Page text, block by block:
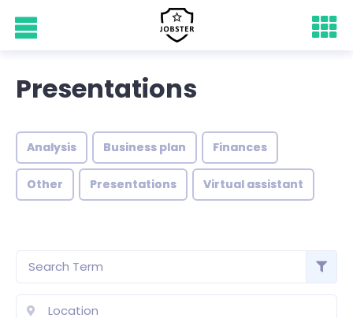
Presentations
Analysis Business plan Finances
Other Presentations Virtual assistant